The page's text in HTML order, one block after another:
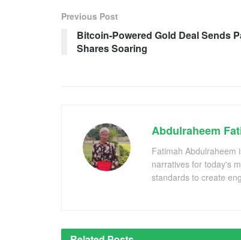
Previous Post
Bitcoin-Powered Gold Deal Sends
Shares Soaring
Abdulraheem
Fatimah Abdulraheem
narratives for today's
standards to create